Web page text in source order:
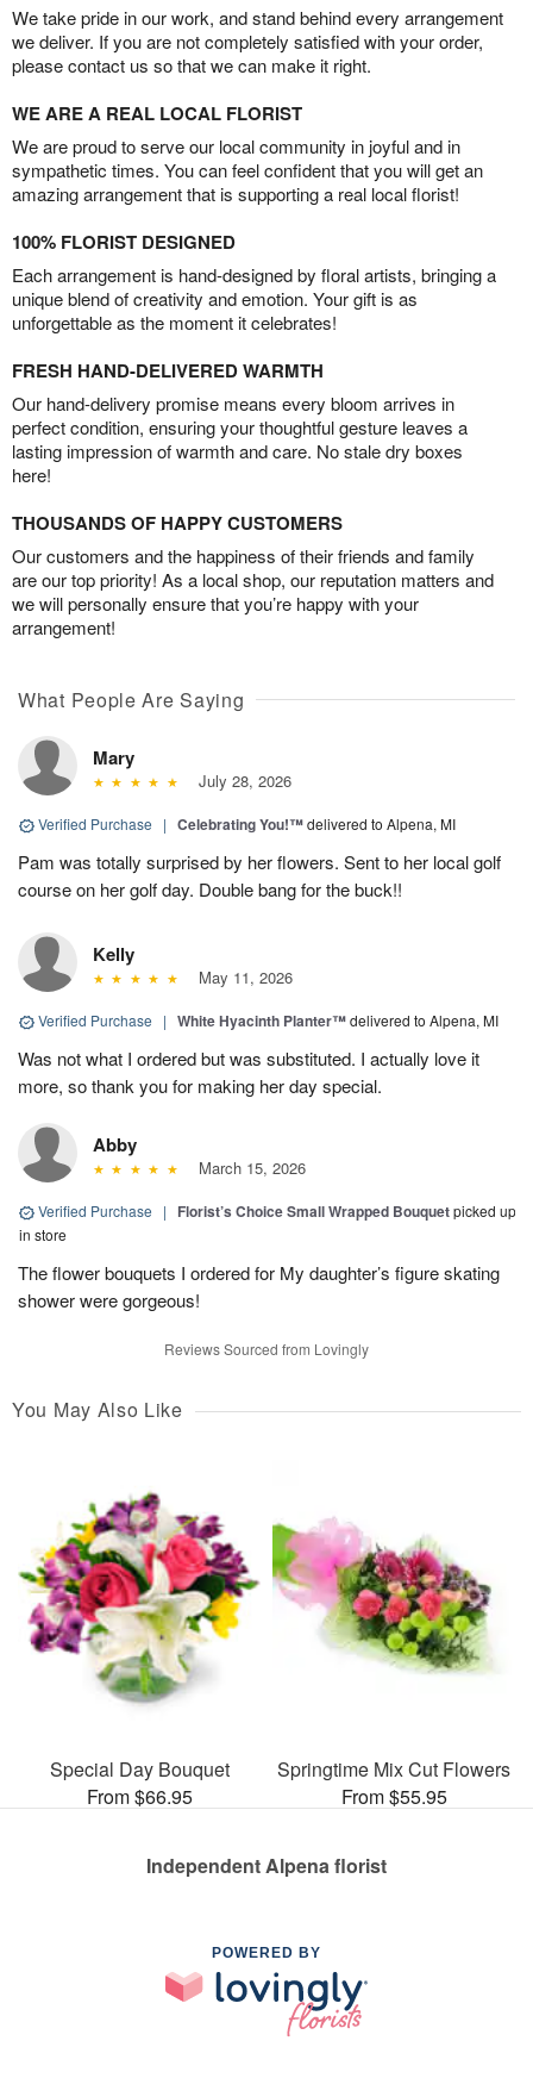
We take pride in our work, and stand behind every arrangement
we deliver. If you are not completely satisfied with your order,
please contact us so that we can make it right.
WE ARE A REAL LOCAL FLORIST
We are proud to serve our local community in joyful and in
sympathetic times. You can feel confident that you will get an
amazing arrangement that is supporting a real local florist!
100% FLORIST DESIGNED
Each arrangement is hand-designed by floral artists, bringing a
unique blend of creativity and emotion. Your gift is as
unforgettable as the moment it celebrates!
FRESH HAND-DELIVERED WARMTH
Our hand-delivery promise means every bloom arrives in
perfect condition, ensuring your thoughtful gesture leaves a
lasting impression of warmth and care. No stale dry boxes
here!
THOUSANDS OF HAPPY CUSTOMERS
Our customers and the happiness of their friends and family
are our top priority! As a local shop, our reputation matters and
we will personally ensure that you’re happy with your
arrangement!
What People Are Saying
Mary
July 28, 2026
Verified Purchase | Celebrating You!™delivered to Alpena, MI
Pam was totally surprised by her flowers. Sent to her local golf
course on her golf day. Double bang for the buck!!
Kelly
May 11, 2026
Verified Purchase | White Hyacinth Planter™delivered to Alpena, MI
Was not what I ordered but was substituted. I actually love it
more, so thank you for making her day special.
Abby
March 15, 2026
Verified Purchase | Florist’s Choice Small Wrapped Bouquetpicked up
in store
The flower bouquets I ordered for My daughter’s figure skating
shower were gorgeous!
Reviews Sourced from Lovingly
You May Also Like
Special Day Bouquet
From $66.95
Springtime Mix Cut Flowers
From $55.95
Independent Alpena florist
POWERED BY